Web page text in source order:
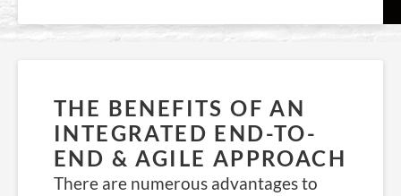
THE BENEFITS OF AN
INTEGRATED END-TO-
END & AGILE APPROACH
There are numerous advantages to